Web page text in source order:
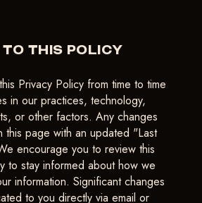
THIS POLICY
Privacy Policy from time to time
in our practices, technology,
or other factors. Any changes
this page with an updated "Last
encourage you to review this
to stay informed about how we
information. Significant changes
to you directly via email or